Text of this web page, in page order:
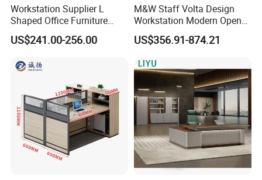
Workstation Supplier L
Shaped Office Furniture
Modern Melamine 4 Person
Office Desks
US$241.00-256.00
M&W Staff Volta Design
Workstation Modern Open
Space 4 Person Company
Office Desk
US$356.91-874.21